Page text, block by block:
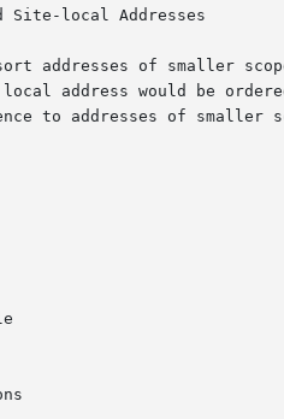
Site-local Addresses
addresses of smaller
would be ordered before the
to addresses of smaller